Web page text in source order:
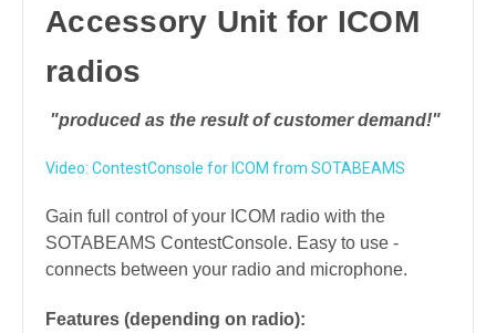
Accessory Unit for ICOM
radios
"produced as the result of customer demand!"
Video: ContestConsole for ICOM from SOTABEAMS
Gain full control of your ICOM radio with the
SOTABEAMS ContestConsole. Easy to use -
connects between your radio and microphone.
Features (depending on radio):